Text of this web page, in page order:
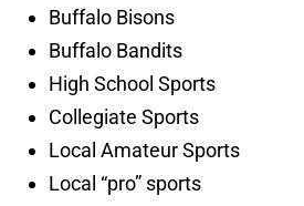
Buffalo Bisons
Buffalo Bandits
High School Sports
Collegiate Sports
Local Amateur Sports
Local “pro” sports